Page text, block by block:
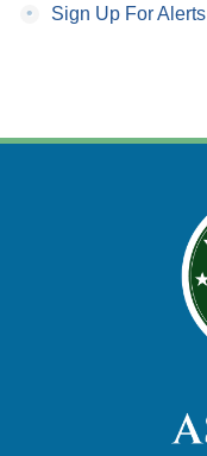
•
Sign Up For Alerts